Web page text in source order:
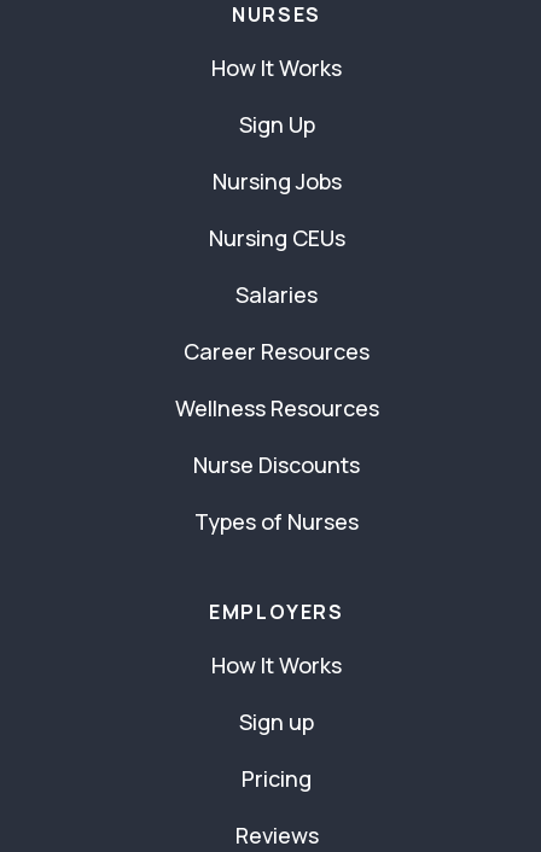
NURSES
How It Works
Sign Up
Nursing Jobs
Nursing CEUs
Salaries
Career Resources
Wellness Resources
Nurse Discounts
Types of Nurses
EMPLOYERS
How It Works
Sign up
Pricing
Reviews